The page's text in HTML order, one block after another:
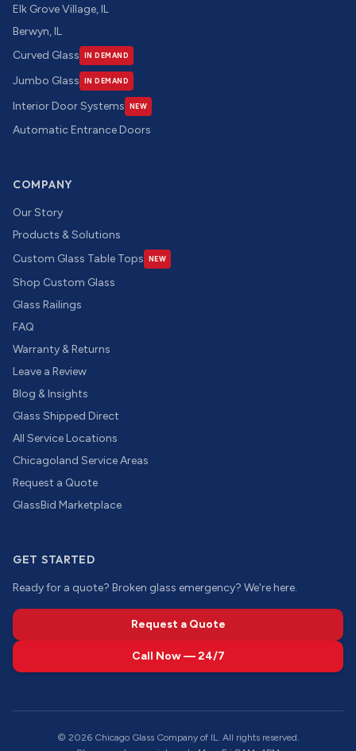
Elk Grove Village, IL
Berwyn, IL
Curved Glass
IN DEMAND
Jumbo Glass IN DEMAND
Interior Door Systems NEW
Automatic Entrance Doors
COMPANY
Our Story
Products & Solutions
Custom Glass Table Tops
NEW
Shop Custom Glass
Glass Railings
FAQ
Warranty & Returns
Leave a Review
Blog & Insights
Glass Shipped Direct
All Service Locations
Chicagoland Service Areas
Request a Quote
GlassBid Marketplace
GET STARTED
Ready for a quote? Broken glass emergency? We're here.
Request a Quote
Call Now — 24/7
© 2026Chicago Glass Company of IL. All rights reserved.